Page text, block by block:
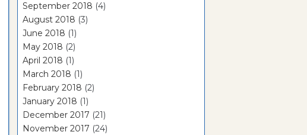
September 2018 (4)
August 2018 (3)
June 2018 (1)
May 2018 (2)
April 2018 (1)
March 2018 (1)
February 2018 (2)
January 2018 (1)
December 2017 (21)
November 2017 (24)